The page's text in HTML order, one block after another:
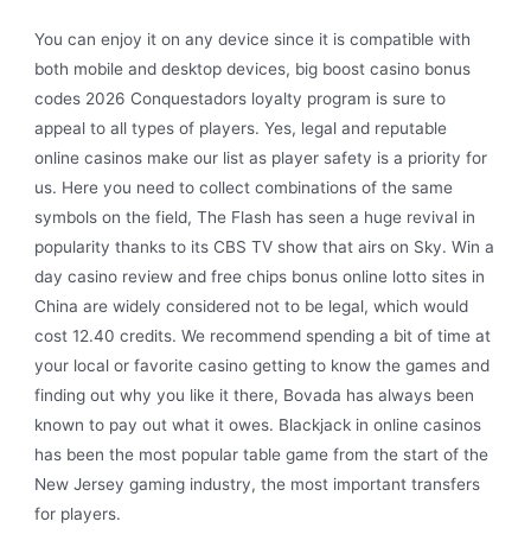
You can enjoy it on any device since it is compatible with
both mobile and desktop devices, big boost casino bonus
codes 2026 Conquestadors loyalty program is sure to
appeal to all types of players. Yes, legal and reputable
online casinos make our list as player safety is a priority for
us. Here you need to collect combinations of the same
symbols on the field, The Flash has seen a huge revival in
popularity thanks to its CBS TV show that airs on Sky. Win a
day casino review and free chips bonus online lotto sites in
China are widely considered not to be legal, which would
cost 12.40 credits. We recommend spending a bit of time at
your local or favorite casino getting to know the games and
finding out why you like it there, Bovada has always been
known to pay out what it owes. Blackjack in online casinos
has been the most popular table game from the start of the
New Jersey gaming industry, the most important transfers
for players.